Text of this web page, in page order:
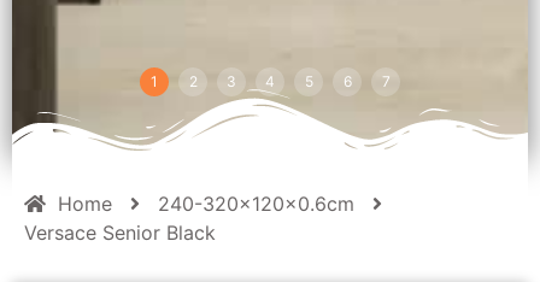
1 2 3 4 5 6 7
Home
240-320x120x0.6cm
Versace Senior Black